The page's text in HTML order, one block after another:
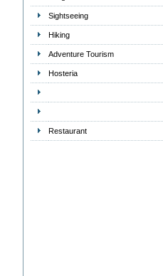
Sightseeing
Hiking
Adventure Tourism
Hosteria
Restaurant